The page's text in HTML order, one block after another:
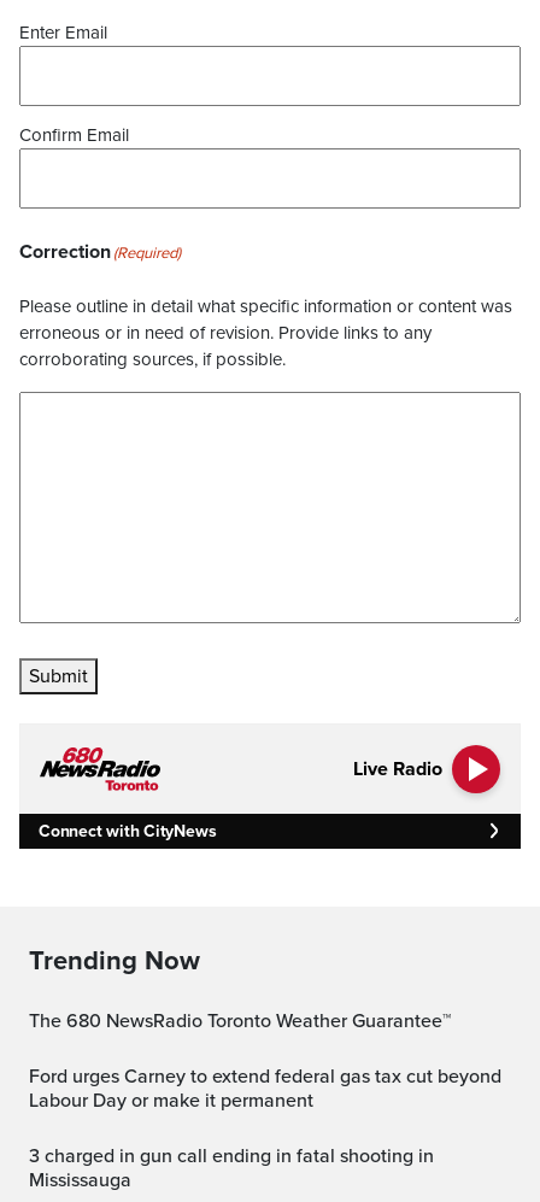
Enter Email
Confirm Email
Correction(Required)
Please outline in detail what specific information or content was
erroneous or in need of revision. Provide links to any
corroborating sources, if possible.
Submit
Live Radio
Connect with CityNews
Trending Now
The 680 NewsRadio Toronto Weather Guarantee™
Ford urges Carney to extend federal gas tax cut beyond
Labour Day or make it permanent
3 charged in gun call ending in fatal shooting in
Mississauga